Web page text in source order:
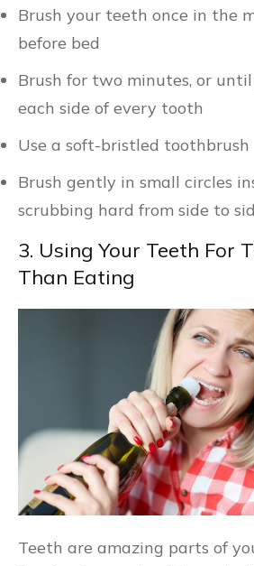
Brush your teeth once in the
before bed
Brush for two minutes, or until
each side of every tooth
Use a soft-bristled toothbrush
Brush gently in small circles
scrubbing hard from side to
3. Using Your Teeth For
Than Eating
Teeth are amazing parts of